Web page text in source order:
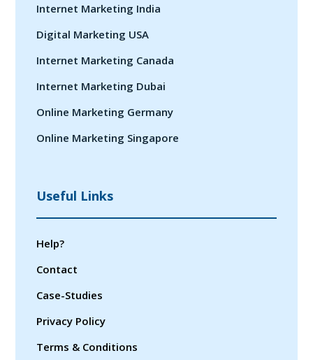
Internet Marketing India
Digital Marketing USA
Internet Marketing Canada
Internet Marketing Dubai
Online Marketing Germany
Online Marketing Singapore
Useful Links
Help?
Contact
Case-Studies
Privacy Policy
Terms & Conditions